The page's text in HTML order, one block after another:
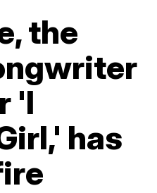
the
'I
has